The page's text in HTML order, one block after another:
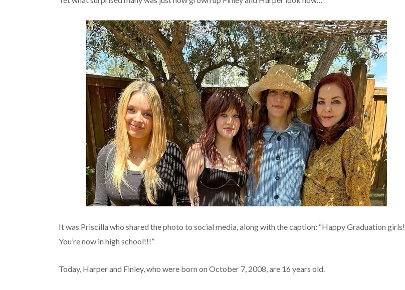
It was Priscilla who shared the photo to social media, along with the caption: “Happy Graduation girls!
You’re now in high school!!!”
Today, Harper and Finley, who were born on October 7, 2008, are 16 years old.